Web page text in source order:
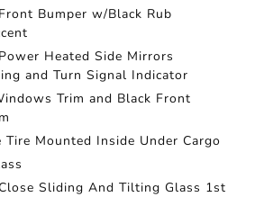
Bumper w/Black Rub
Heated Side Mirrors
and Turn Signal Indicator
Trim and Black Front
Tire Mounted Inside Under Cargo
Sliding And Tilting Glass 1st